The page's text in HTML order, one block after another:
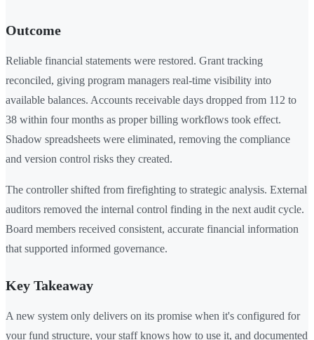
Outcome
Reliable financial statements were restored. Grant tracking
reconciled, giving program managers real-time visibility into
available balances. Accounts receivable days dropped from 112 to
38 within four months as proper billing workflows took effect.
Shadow spreadsheets were eliminated, removing the compliance
and version control risks they created.
The controller shifted from firefighting to strategic analysis. External
auditors removed the internal control finding in the next audit cycle.
Board members received consistent, accurate financial information
that supported informed governance.
Key Takeaway
A new system only delivers on its promise when it's configured for
your fund structure, your staff knows how to use it, and documented